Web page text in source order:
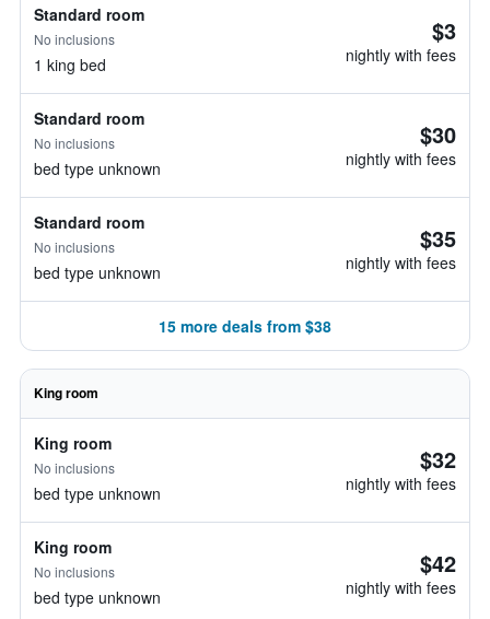
Standard room
No inclusions
1 king bed
$3
nightly with fees
Standard room
No inclusions
bed type unknown
$30
nightly with fees
Standard room
No inclusions
bed type unknown
$35
nightly with fees
15 more deals from $38
King room
King room
No inclusions
bed type unknown
$32
nightly with fees
King room
No inclusions
bed type unknown
$42
nightly with fees